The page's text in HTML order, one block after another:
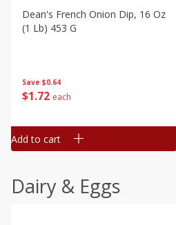
Save $0.64
$1 72 each
Dean's French Onion Dip, 16 Oz
(1 Lb) 453 G
Add to cart
Dairy & Eggs